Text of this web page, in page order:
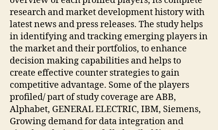
research and market development history with
latest news and press releases. The study helps
in identifying and tracking emerging players in
the market and their portfolios, to enhance
decision making capabilities and helps to
create effective counter strategies to gain
competitive advantage. Some of the players
profiled/ part of study coverage are ABB,
Alphabet, GENERAL ELECTRIC, IBM, Siemens,
Growing demand for data integration and